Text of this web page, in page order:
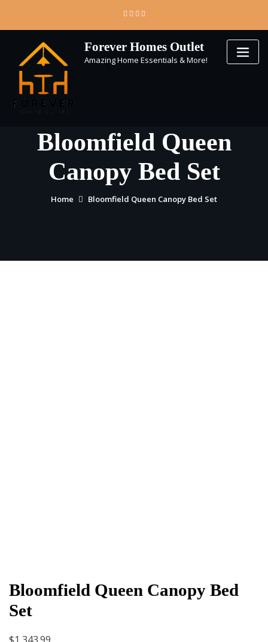
content
Forever Homes Outlet
Amazing Home Essentials & More!
Bloomfield Queen
Canopy Bed Set
Home Bloomfield Queen Canopy Bed Set
Bloomfield Queen Canopy Bed
Set